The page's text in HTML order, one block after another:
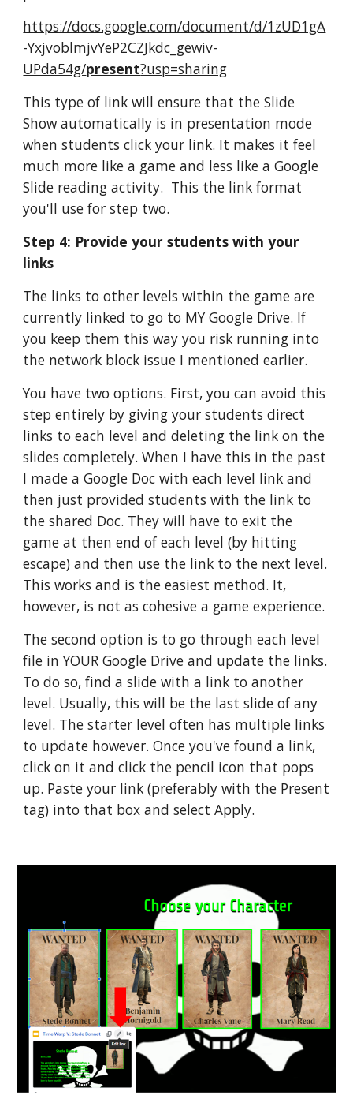
https://docs.google.com/document/d/1zUD1gA
-YxjvoblmjvYeP2CZJkdc_gewiv-
UPda54g/present?usp=sharing
This type of link will ensure that the Slide
Show automatically is in presentation mode
when students click your link. It makes it feel
much more like a game and less like a Google
Slide reading activity.  This the link format
you'll use for step two.
Step 4: Provide your students with your
links
The links to other levels within the game are
currently linked to go to MY Google Drive. If
you keep them this way you risk running into
the network block issue I mentioned earlier.
You have two options. First, you can avoid this
step entirely by giving your students direct
links to each level and deleting the link on the
slides completely. When I have this in the past
I made a Google Doc with each level link and
then just provided students with the link to
the shared Doc. They will have to exit the
game at then end of each level (by hitting
escape) and then use the link to the next level.
This works and is the easiest method. It,
however, is not as cohesive a game experience.
The second option is to go through each level
file in YOUR Google Drive and update the links.
To do so, find a slide with a link to another
level. Usually, this will be the last slide of any
level. The starter level often has multiple links
to update however. Once you've found a link,
click on it and click the pencil icon that pops
up. Paste your link (preferably with the Present
tag) into that box and select Apply.